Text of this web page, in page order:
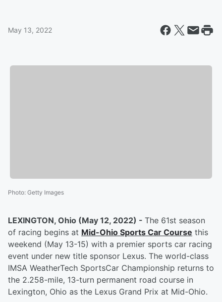
May 13, 2022
Photo: Getty Images
LEXINGTON, Ohio (May 12, 2022) - The 61st season
of racing begins at Mid-Ohio Sports Car Course this
weekend (May 13-15) with a premier sports car racing
event under new title sponsor Lexus. The world-class
IMSA WeatherTech SportsCar Championship returns to
the 2.258-mile, 13-turn permanent road course in
Lexington, Ohio as the Lexus Grand Prix at Mid-Ohio.